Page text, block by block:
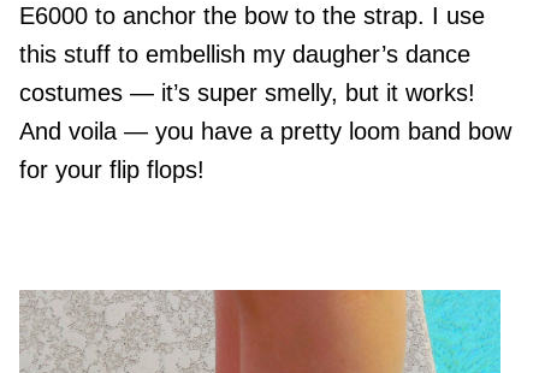
E6000 to anchor the bow to the strap. I use
this stuff to embellish my daugher’s dance
costumes — it’s super smelly, but it works!
And voila — you have a pretty loom band bow
for your flip flops!